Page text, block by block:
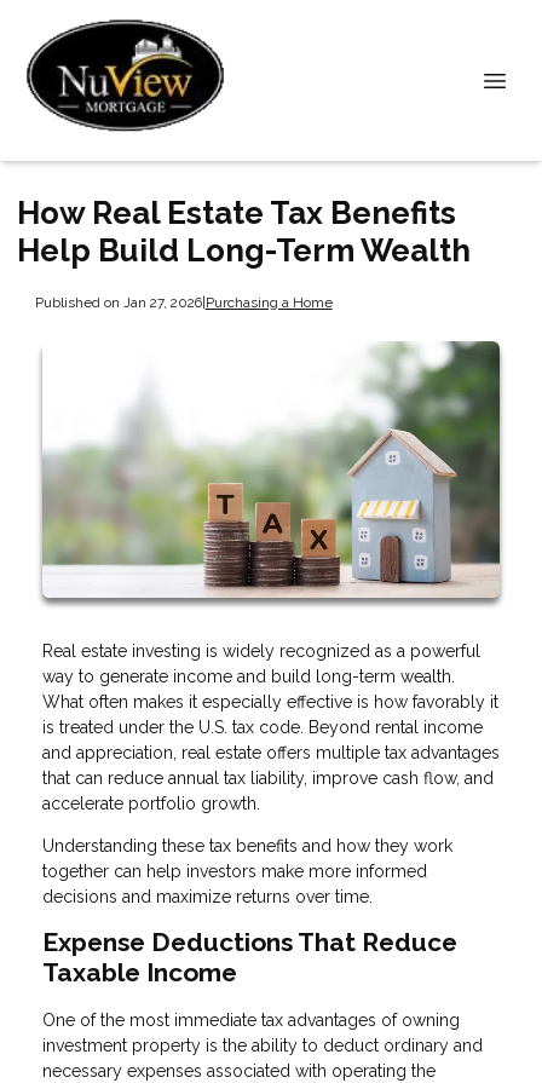
How Real Estate Tax Benefits
Help Build Long-Term Wealth
Published on Jan 27, 2026|Purchasing a Home
Real estate investing is widely recognized as a powerful
way to generate income and build long-term wealth.
What often makes it especially effective is how favorably it
is treated under the U.S. tax code. Beyond rental income
and appreciation, real estate offers multiple tax advantages
that can reduce annual tax liability, improve cash flow, and
accelerate portfolio growth.
Understanding these tax benefits and how they work
together can help investors make more informed
decisions and maximize returns over time.
Expense Deductions That Reduce
Taxable Income
One of the most immediate tax advantages of owning
investment property is the ability to deduct ordinary and
necessary expenses associated with operating the